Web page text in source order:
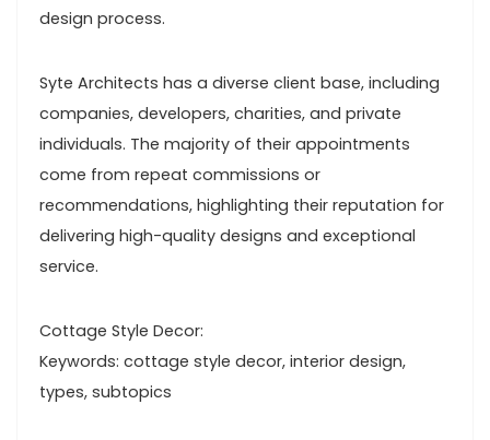
design process.
Syte Architects has a diverse client base, including
companies, developers, charities, and private
individuals. The majority of their appointments
come from repeat commissions or
recommendations, highlighting their reputation for
delivering high-quality designs and exceptional
service.
Cottage Style Decor:
Keywords: cottage style decor, interior design,
types, subtopics